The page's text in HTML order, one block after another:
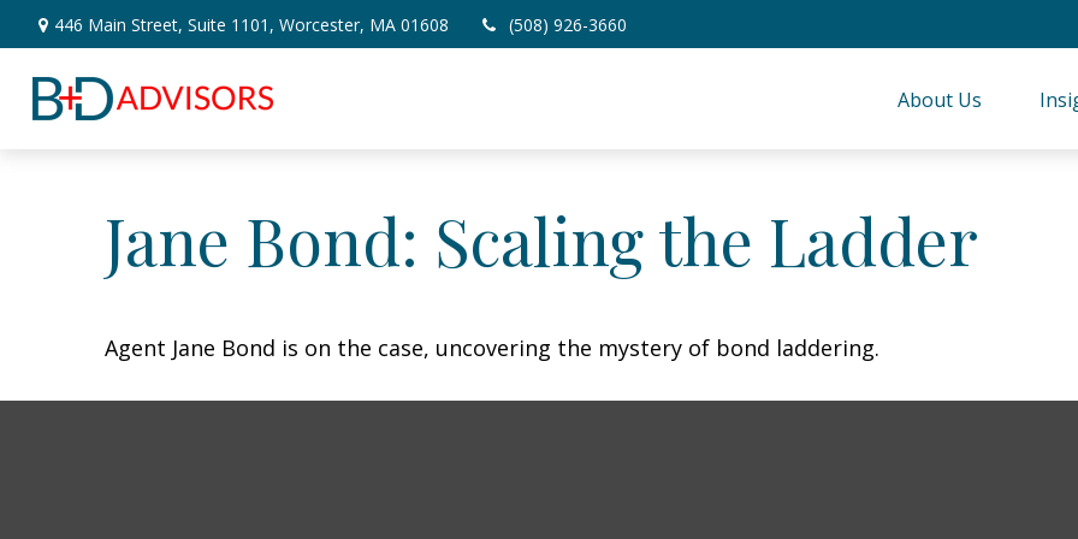
446 Main Street, Suite 1101, Worcester, MA 01608 (508) 926-3660
About Us
Jane Bond: Scaling the Ladder
Agent Jane Bond is on the case, uncovering the mystery of bond laddering.